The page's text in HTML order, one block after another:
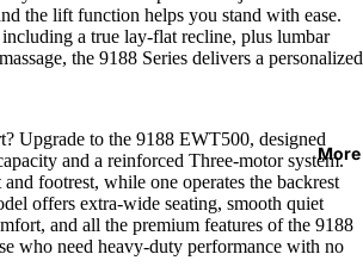
More
the lift function helps you stand with ease.
a true lay-flat recline, plus lumbar
the 9188 Series delivers a personalized
Upgrade to the 9188 EWT500, designed
and a reinforced Three-motor system.
footrest, while one operates the backrest
offers extra-wide seating, smooth quiet
and all the premium features of the 9188
who need heavy-duty performance with no